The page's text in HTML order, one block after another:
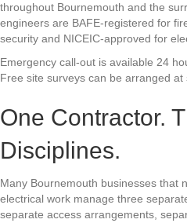
throughout Bournemouth and the
engineers are BAFE-registered for
security and NICEIC-approved for
Emergency call-out is available 24
Free site surveys can be arranged at
One Contractor.
Disciplines.
Many Bournemouth businesses that
electrical work manage three
separate access arrangements,